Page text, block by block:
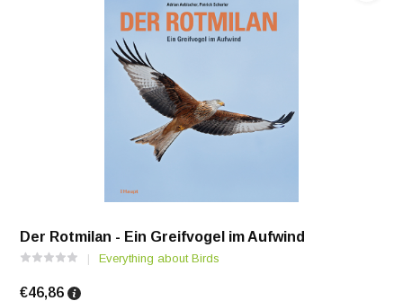
Der Rotmilan - Ein Greifvogel im Aufwind
Everything about Birds
€46,86